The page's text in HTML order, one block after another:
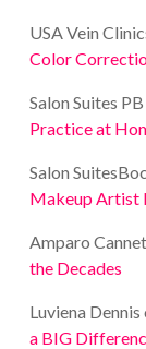
USA Vein
Color
Salon Suites PB
Practice at
Salon
Makeup Artist
Amparo Cannet
the Decades
Luviena Dennis
a BIG